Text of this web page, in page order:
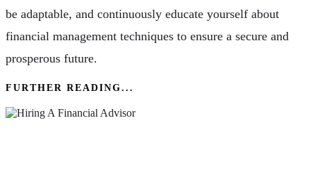
be adaptable, and continuously educate yourself about
financial management techniques to ensure a secure and
prosperous future.
FURTHER READING...